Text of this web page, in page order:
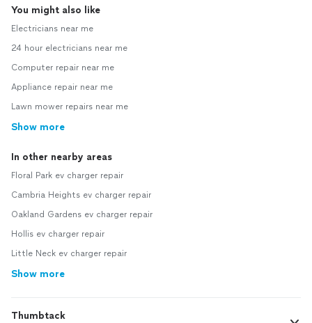
You might also like
Electricians near me
24 hour electricians near me
Computer repair near me
Appliance repair near me
Lawn mower repairs near me
Show more
In other nearby areas
Floral Park ev charger repair
Cambria Heights ev charger repair
Oakland Gardens ev charger repair
Hollis ev charger repair
Little Neck ev charger repair
Show more
Thumbtack